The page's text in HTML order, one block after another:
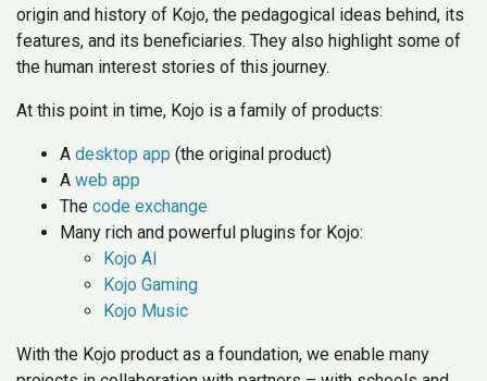
origin and history of Kojo, the pedagogical ideas behind, its
features, and its beneficiaries. They also highlight some of
the human interest stories of this journey.
At this point in time, Kojo is a family of products:
A desktop app (the original product)
A web app
The code exchange
Many rich and powerful plugins for Kojo:
Kojo AI
Kojo Gaming
Kojo Music
With the Kojo product as a foundation, we enable many